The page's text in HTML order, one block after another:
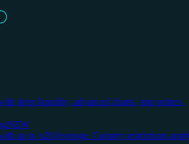
deep liquidity, advanced charts, stop orders.
NEW
up to x20 leverage. Country restrictions